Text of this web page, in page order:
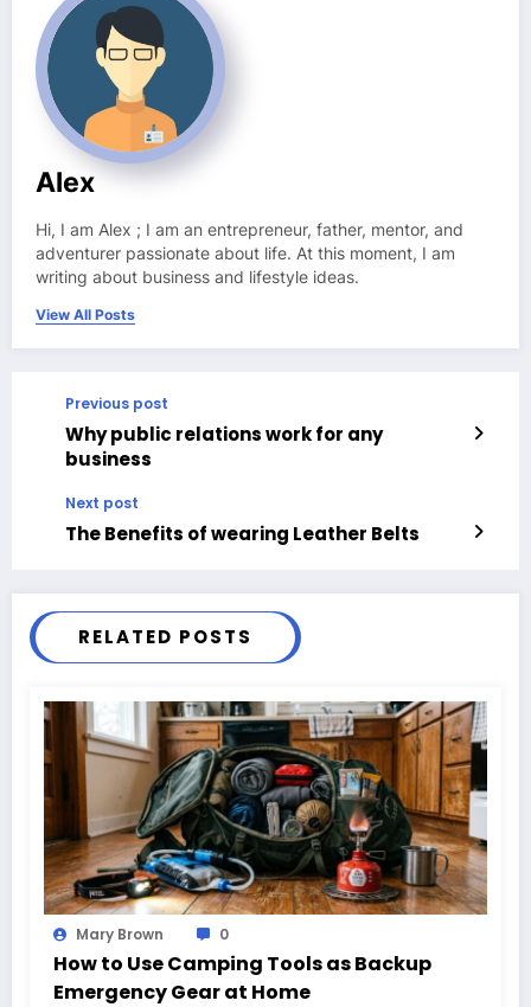
Alex
Hi, I am Alex ; I am an entrepreneur, father, mentor, and
adventurer passionate about life. At this moment, I am
writing about business and lifestyle ideas.
View All Posts
Previous post
Why public relations work for any
business
Next post
The Benefits of wearing Leather Belts
RELATED POSTS
Mary Brown 0
How to Use Camping Tools as Backup
Emergency Gear at Home